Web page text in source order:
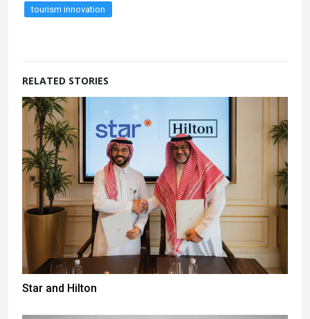
tourism innovation
RELATED STORIES
Star and Hilton